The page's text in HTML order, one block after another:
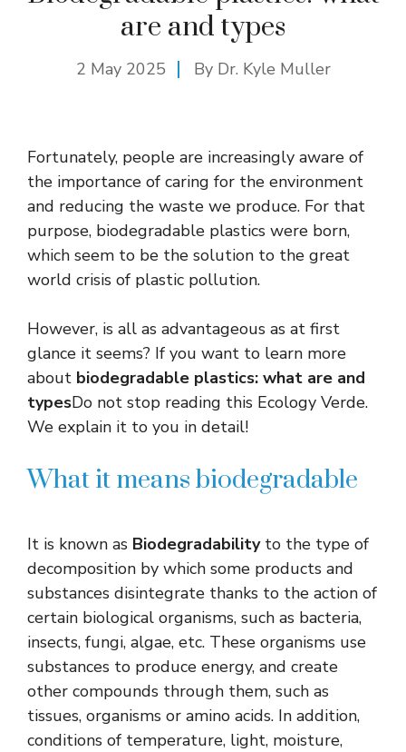
are and types
2 May 2025 By Dr. Kyle Muller
Fortunately, people are increasingly aware of
the importance of caring for the environment
and reducing the waste we produce. For that
purpose, biodegradable plastics were born,
which seem to be the solution to the great
world crisis of plastic pollution.
However, is all as advantageous as at first
glance it seems? If you want to learn more
about biodegradable plastics: what are and
typesDo not stop reading this Ecology Verde.
We explain it to you in detail!
What it means biodegradable
It is known as Biodegradabilityto the type of
decomposition by which some products and
substances disintegrate thanks to the action of
certain biological organisms, such as bacteria,
insects, fungi, algae, etc. These organisms use
substances to produce energy, and create
other compounds through them, such as
tissues, organisms or amino acids. In addition,
conditions of temperature, light, moisture,